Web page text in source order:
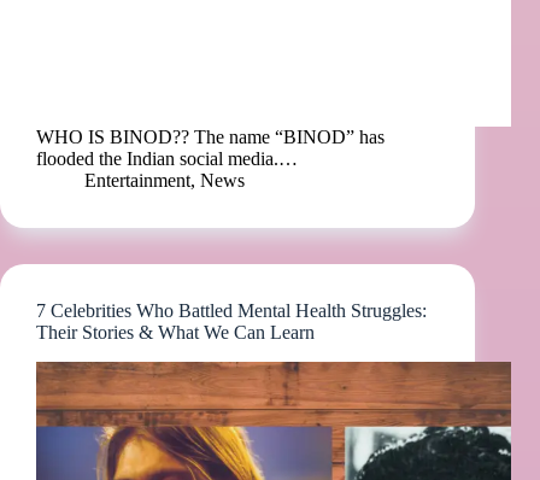
WHO IS BINOD?? The name “BINOD” has
flooded the Indian social media.…
Entertainment, News
7 Celebrities Who Battled Mental Health Struggles:
Their Stories & What We Can Learn